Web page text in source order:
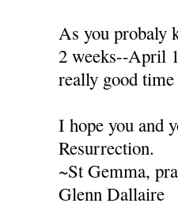
As you probaly
2 weeks--April
really good
I hope you and
Resurrection.
~St Gemma,
Glenn Dallaire